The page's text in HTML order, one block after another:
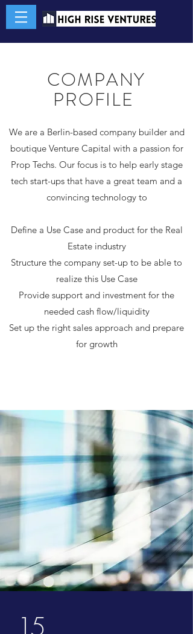
COMPANY
PROFILE
We are a Berlin-based company builder and
boutique Venture Capital with a passion for
Prop Techs. Our focus is to help early stage
tech start-ups that have a great team and a
convincing technology to
Define a Use Case and product for the Real
Estate industry
Structure the company set-up to be able to
realize this Use Case
Provide support and investment for the
needed cash flow/liquidity
Set up the right sales approach and prepare
for growth